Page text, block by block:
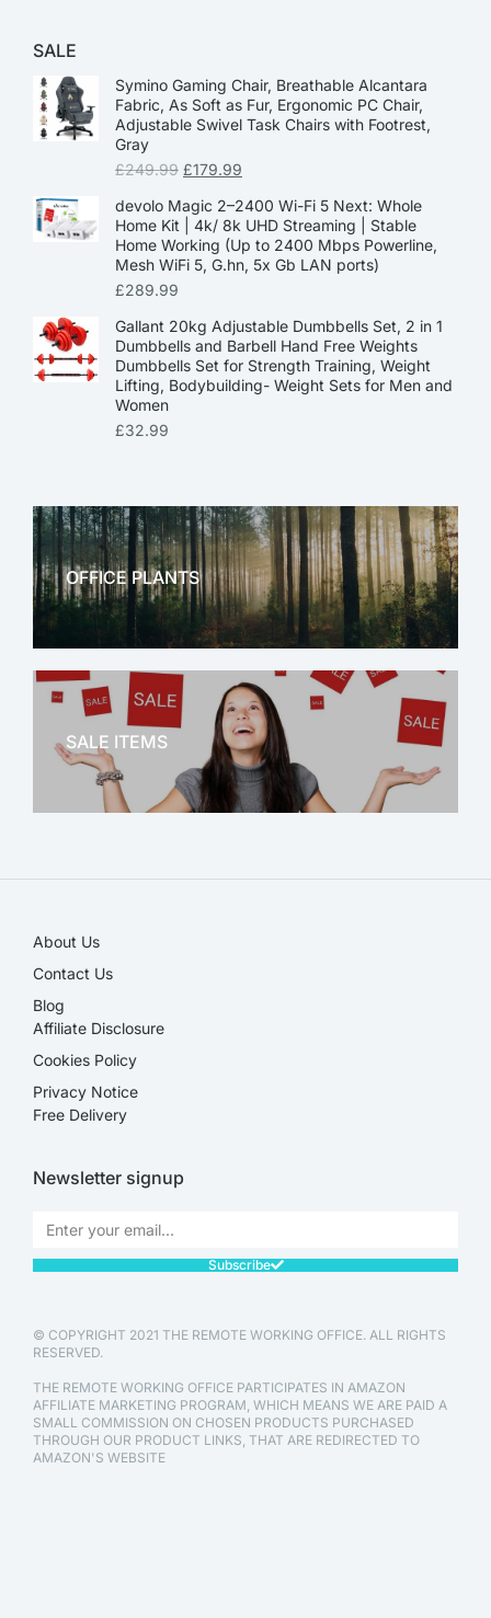
SALE
Symino Gaming Chair, Breathable Alcantara
Fabric, As Soft as Fur, Ergonomic PC Chair,
Adjustable Swivel Task Chairs with Footrest,
Gray
£249.99 £179.99
devolo Magic 2–2400 Wi-Fi 5 Next: Whole
Home Kit | 4k/ 8k UHD Streaming | Stable
Home Working (Up to 2400 Mbps Powerline,
Mesh WiFi 5, G.hn, 5x Gb LAN ports)
£289.99
Gallant 20kg Adjustable Dumbbells Set, 2 in 1
Dumbbells and Barbell Hand Free Weights
Dumbbells Set for Strength Training, Weight
Lifting, Bodybuilding- Weight Sets for Men and
Women
£32.99
OFFICE PLANTS
OFFICE THERAPY
SALE ITEMS
About Us
Contact Us
Blog
Affiliate Disclosure​
Cookies Policy
Privacy Notice
Free Delivery
Newsletter signup
Subscribe
© COPYRIGHT 2021 THE REMOTE WORKING OFFICE. ALL RIGHTS
RESERVED.
THE REMOTE WORKING OFFICE PARTICIPATES IN AMAZON
AFFILIATE MARKETING PROGRAM, WHICH MEANS WE ARE PAID A
SMALL COMMISSION ON CHOSEN PRODUCTS PURCHASED
THROUGH OUR PRODUCT LINKS, THAT ARE REDIRECTED TO
AMAZON'S WEBSITE